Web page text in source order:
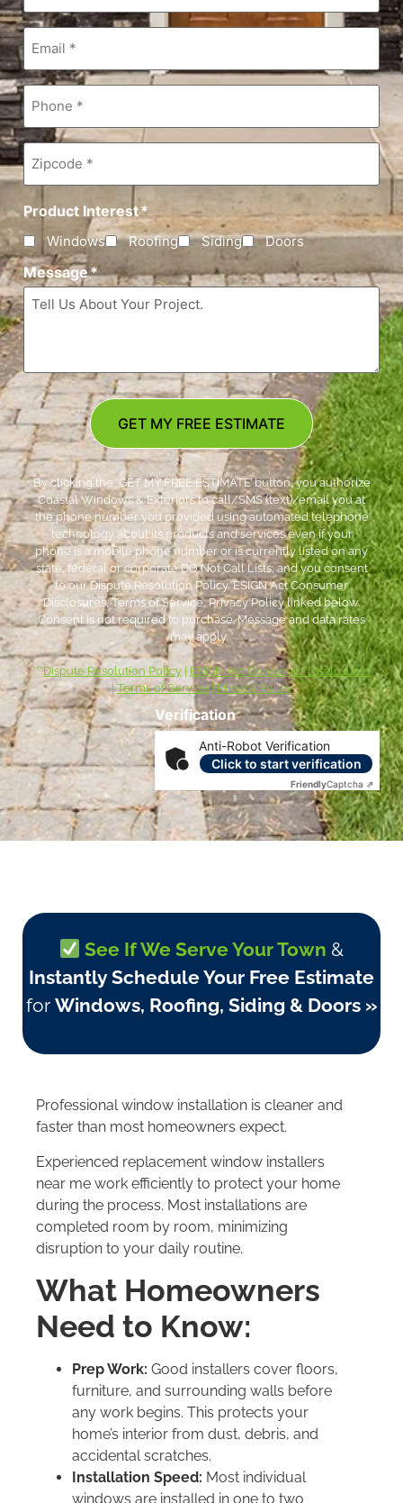
Email*
Phone*
Zipcode*
Product Interest*
Windows Roofing Siding Doors
Message*
Verification
Anti-Robot Verification
Click to start verification
FriendlyCaptcha ⇗
GET MY FREE ESTIMATE
By clicking the ‘GET MY FREE ESTIMATE’ button, you authorize
Coastal Windows & Exteriors to call/SMS (text)/email you at
the phone number you provided using automated telephone
technology about its products and services even if your
phone is a mobile phone number or is currently listed on any
state, federal or corporate DO Not Call Lists; and you consent
to our Dispute Resolution Policy, ESIGN Act Consumer
Disclosures, Terms of Service, Privacy Policy linked below.
Consent is not required to purchase. Message and data rates
may apply. *
***Dispute Resolution Policy
ESIGN Act Consumer Disclosures
|Terms of Service|Privacy Policy
See If We Serve Your Town &
Instantly Schedule Your Free Estimate
for Windows, Roofing, Siding & Doors »
Professional window installation is cleaner and
faster than most homeowners expect.
Experienced replacement window installers
near me work efficiently to protect your home
during the process. Most installations are
completed room by room, minimizing
disruption to your daily routine.
What Homeowners
Need to Know:
Prep Work: Good installers cover floors,
furniture, and surrounding walls before
any work begins. This protects your
home’s interior from dust, debris, and
accidental scratches.
Installation Speed: Most individual
windows are installed in one to two